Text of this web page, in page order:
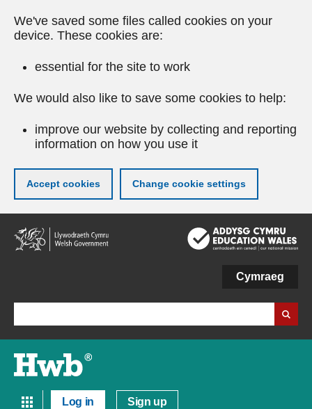
We've saved some files called cookies on your
device. These cookies are:
essential for the site to work
We would also like to save some cookies to help:
improve our website by collecting and reporting
information on how you use it
Accept cookies Change cookie settings
Skip
to
main
Cymraeg
Log in Sign up